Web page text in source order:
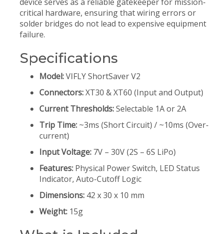
critical hardware, ensuring that wiring errors or
solder bridges do not lead to expensive equipment
failure.
Specifications
Model:VIFLY ShortSaver V2
Connectors:XT30 & XT60 (Input and Output)
Current Thresholds:Selectable 1A or 2A
Trip Time: ~3ms (Short Circuit) / ~10ms (Over-
current)
Input Voltage: 7V – 30V (2S – 6S LiPo)
Features: Physical Power Switch, LED Status
Indicator, Auto-Cutoff Logic
Dimensions: 42 x 30 x 10 mm
Weight: 15g